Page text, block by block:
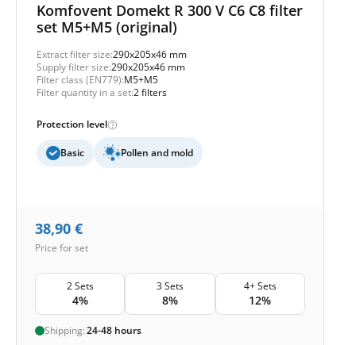
Komfovent Domekt R 300 V C6 C8 filter
set M5+M5 (original)
Extract filter size:290x205x46 mm
Supply filter size:290x205x46 mm
Filter class (EN779):M5+M5
Filter quantity in a set:2 filters
Protection level
Basic Pollen and mold
38,90 €
Price for set
2 Sets
4%
3 Sets
8%
4+ Sets
12%
Shipping:24-48 hours